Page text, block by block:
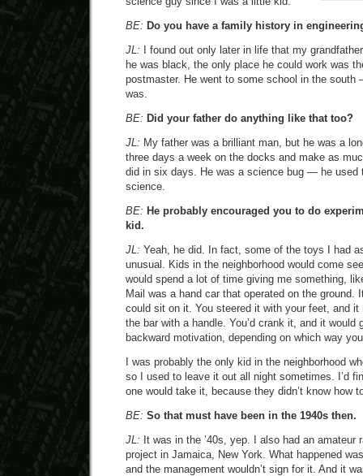
BE: Do you have a family history in
JL: I found out only later in life that my
he was black, the only place he could work was
postmaster. He went to some school in the south
was.
BE: Did your father do anything like that too?
JL: My father was a brilliant man, but he was a
three days a week on the docks and make as
did in six days. He was a science bug — he used
science.
BE: He probably encouraged you to do
kid.
JL: Yeah, he did. In fact, some of the toys I had
unusual. Kids in the neighborhood would come
would spend a lot of time giving me something,
Mail was a hand car that operated on the ground.
could sit on it. You steered it with your feet, and it
the bar with a handle. You’d crank it, and it would
backward motivation, depending on which way
I was probably the only kid in the neighborhood
so I used to leave it out all night sometimes. I’d
one would take it, because they didn’t know how
BE: So that must have been in the 1940s then.
JL: It was in the ’40s, yep. I also had an amateur
project in Jamaica, New York. What happened
and the management wouldn’t sign for it. And it